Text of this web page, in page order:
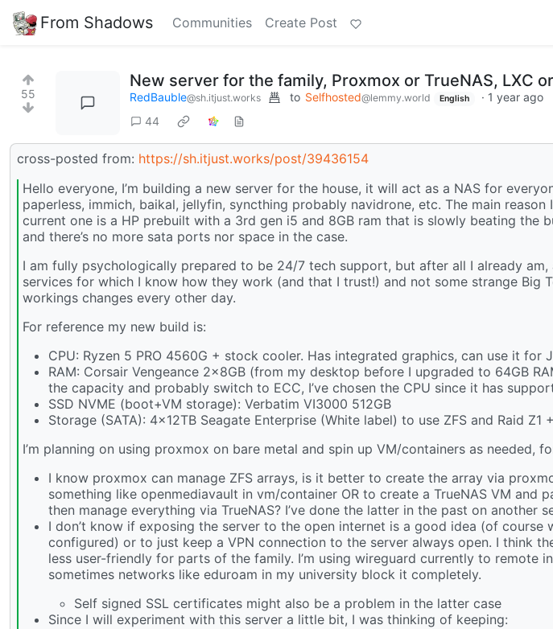
From Shadows Communities Create Post
55
New server for the family, Proxmox or TrueNAS, LXC
RedBauble@sh.itjust.works to Selfhosted@lemmy.world English · 1 year ago
44
cross-posted from: https://sh.itjust.works/post/39436154
Hello everyone, I’m building a new server for the house, it will act as a NAS for
paperless, immich, baikal, jellyfin, syncthing probably navidrone, etc. The main reason
current one is a HP prebuilt with a 3rd gen i5 and 8GB ram that is slowly beating the
and there’s no more sata ports nor space in the case.
I am fully psychologically prepared to be 24/7 tech support, but after all I already
services for which I know how they work (and that I trust!) and not some strange Big
workings changes every other day.
For reference my new build is:
CPU: Ryzen 5 PRO 4560G + stock cooler. Has integrated graphics, can use it for
RAM: Corsair Vengeance 2x8GB (from my desktop before I upgraded to 64GB
the capacity and probably switch to ECC, I’ve chosen the CPU since it has
SSD NVME (boot+VM storage): Verbatim VI3000 512GB
Storage (SATA): 4x12TB Seagate Enterprise (White label) to use ZFS and Raid Z1
I’m planning on using proxmox on bare metal and spin up VM/containers as needed,
I know proxmox can manage ZFS arrays, is it better to create the array via
something like openmediavault in vm/container OR to create a TrueNAS VM and
then manage everything via TrueNAS? I’ve done the latter in the past on another
I don’t know if exposing the server to the open internet is a good idea (of
configured) or to just keep a VPN connection to the server always open. I think
less user-friendly for parts of the family. I’m using wireguard currently to remote
sometimes networks like eduroam in my university block it completely.
Self signed SSL certificates might also be a problem in the latter case
Since I will experiment with this server a little bit, I was thinking of keeping: